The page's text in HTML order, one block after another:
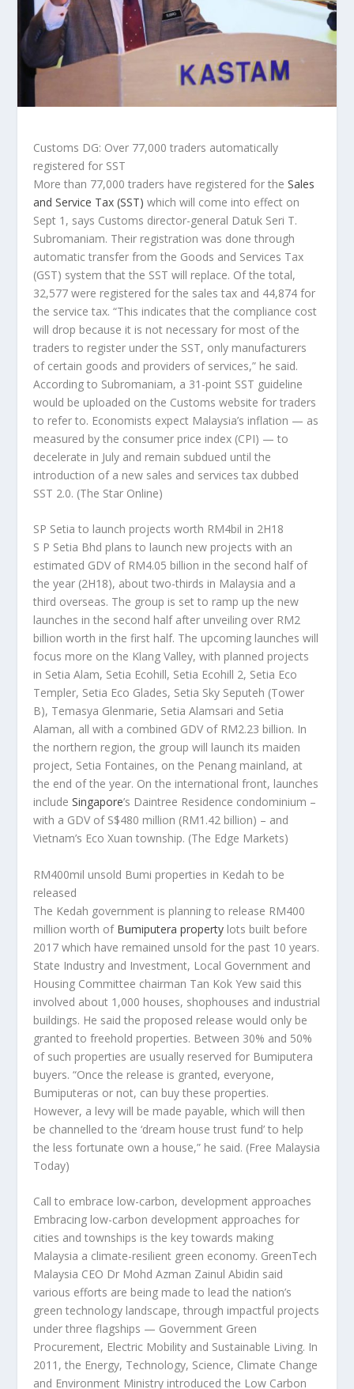
Customs DG: Over 77,000 traders automatically
registered for SST
More than 77,000 traders have registered for theSales
and Service Tax (SST) which will come into effect on
Sept 1, says Customs director-general Datuk Seri T.
Subromaniam. Their registration was done through
automatic transfer from the Goods and Services Tax
(GST) system that the SST will replace. Of the total,
32,577 were registered for the sales tax and 44,874 for
the service tax. “This indicates that the compliance cost
will drop because it is not necessary for most of the
traders to register under the SST, only manufacturers
of certain goods and providers of services,” he said.
According to Subromaniam, a 31-point SST guideline
would be uploaded on the Customs website for traders
to refer to. Economists expect Malaysia’s inflation — as
measured by the consumer price index (CPI) — to
decelerate in July and remain subdued until the
introduction of a new sales and services tax dubbed
SST 2.0. (The Star Online)
SP Setia to launch projects worth RM4bil in 2H18
S P Setia Bhd plans to launch new projects with an
estimated GDV of RM4.05 billion in the second half of
the year (2H18), about two-thirds in Malaysia and a
third overseas. The group is set to ramp up the new
launches in the second half after unveiling over RM2
billion worth in the first half. The upcoming launches will
focus more on the Klang Valley, with planned projects
in Setia Alam, Setia Ecohill, Setia Ecohill 2, Setia Eco
Templer, Setia Eco Glades, Setia Sky Seputeh (Tower
B), Temasya Glenmarie, Setia Alamsari and Setia
Alaman, all with a combined GDV of RM2.23 billion. In
the northern region, the group will launch its maiden
project, Setia Fontaines, on the Penang mainland, at
the end of the year. On the international front, launches
includeSingapore’s Daintree Residence condominium –
with a GDV of S$480 million (RM1.42 billion) – and
Vietnam’s Eco Xuan township. (The Edge Markets)
RM400mil unsold Bumi properties in Kedah to be
released
The Kedah government is planning to release RM400
million worth of Bumiputera property lots built before
2017 which have remained unsold for the past 10 years.
State Industry and Investment, Local Government and
Housing Committee chairman Tan Kok Yew said this
involved about 1,000 houses, shophouses and industrial
buildings. He said the proposed release would only be
granted to freehold properties. Between 30% and 50%
of such properties are usually reserved for Bumiputera
buyers. “Once the release is granted, everyone,
Bumiputeras or not, can buy these properties.
However, a levy will be made payable, which will then
be channelled to the ‘dream house trust fund’ to help
the less fortunate own a house,” he said. (Free Malaysia
Today)
Call to embrace low-carbon, development approaches
Embracing low-carbon development approaches for
cities and townships is the key towards making
Malaysia a climate-resilient green economy. GreenTech
Malaysia CEO Dr Mohd Azman Zainul Abidin said
various efforts are being made to lead the nation’s
green technology landscape, through impactful projects
under three flagships — Government Green
Procurement, Electric Mobility and Sustainable Living. In
2011, the Energy, Technology, Science, Climate Change
and Environment Ministry introduced the Low Carbon